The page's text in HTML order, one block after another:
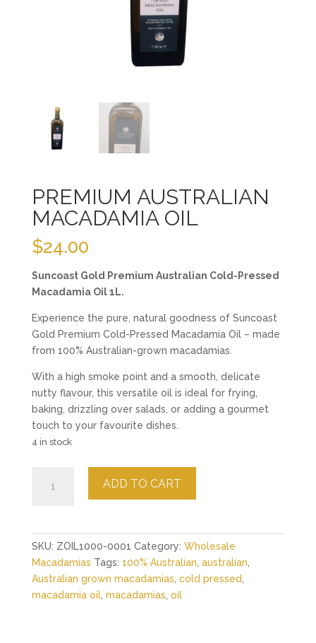
PREMIUM AUSTRALIAN
MACADAMIA OIL
$24.00
Suncoast Gold Premium Australian Cold-Pressed
Macadamia Oil 1L.
Experience the pure, natural goodness of Suncoast
Gold Premium Cold-Pressed Macadamia Oil – made
from 100% Australian-grown macadamias.
With a high smoke point and a smooth, delicate
nutty flavour, this versatile oil is ideal for frying,
baking, drizzling over salads, or adding a gourmet
touch to your favourite dishes.
4 in stock
Australian
ADD TO CART
SKU: ZOIL1000-0001 Category: Wholesale
Macadamias Tags: 100% Australian australian
Australian grown macadamias cold pressed
macadamia oil, macadamias oil